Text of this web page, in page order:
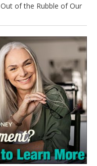
Out of the Rubble of Our